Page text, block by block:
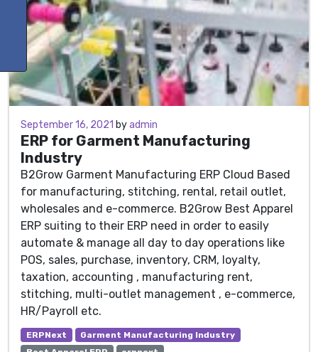
June 30, 2021
September 16, 2021 byadmin
ERP for Garment Manufacturing
Industry
B2Grow Garment Manufacturing ERP Cloud Based
for manufacturing, stitching, rental, retail outlet,
wholesales and e-commerce. B2Grow Best Apparel
ERP suiting to their ERP need in order to easily
automate & manage all day to day operations like
POS, sales, purchase, inventory, CRM, loyalty,
taxation, accounting , manufacturing rent,
stitching, multi-outlet management , e-commerce,
HR/Payroll etc.
ERPNext
Garment Manufacturing Industry